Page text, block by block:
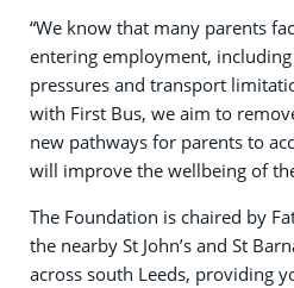
“We know that many parents
entering employment,
pressures and transport
with First Bus, we aim to
new pathways for parents to
will improve the wellbeing of
The Foundation is chaired by
the nearby St John’s and St
across south Leeds, providing